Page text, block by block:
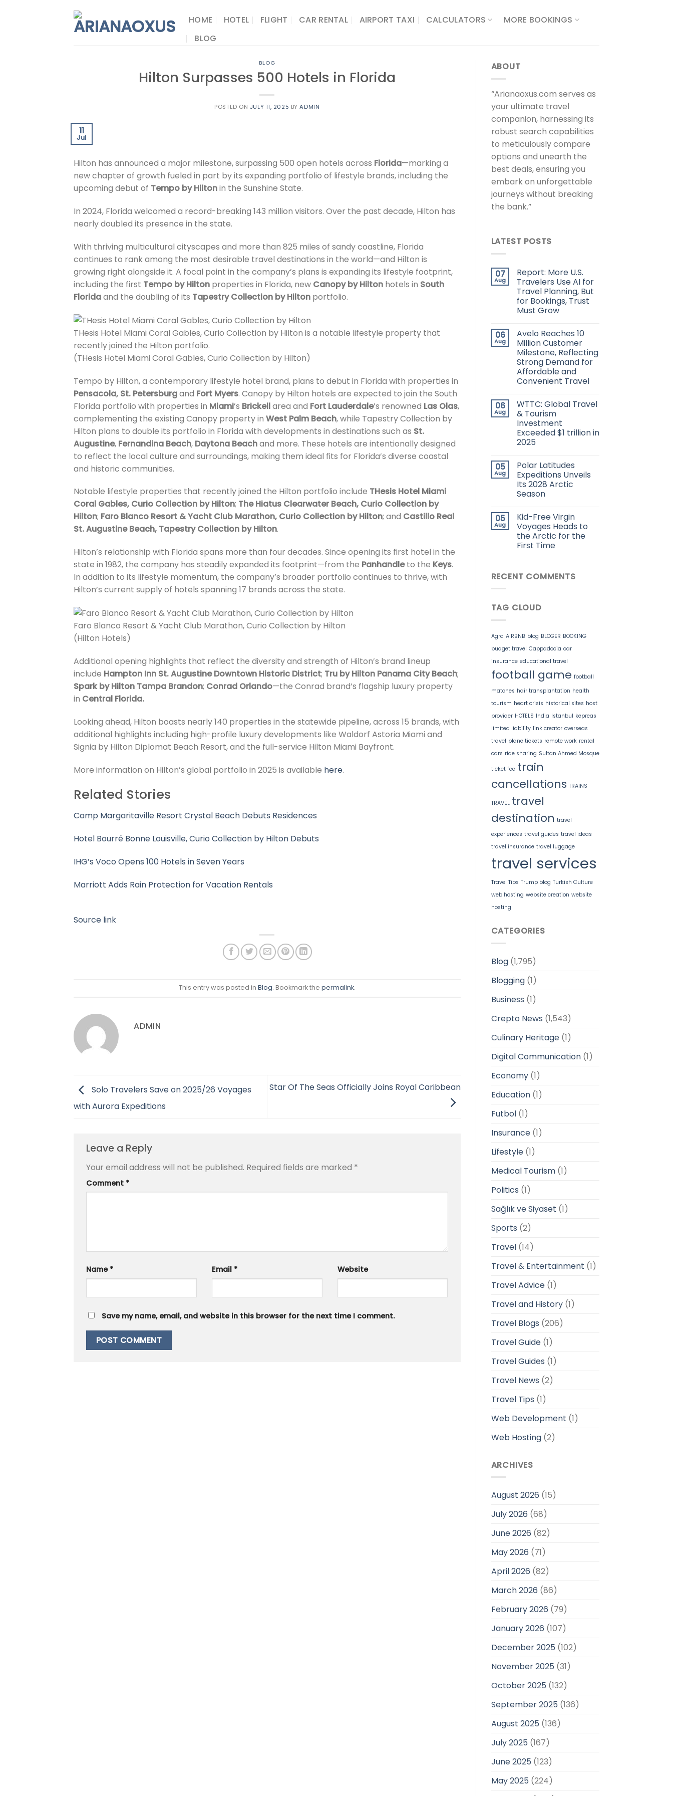
HOME HOTEL FLIGHT CAR RENTAL AIRPORT TAXI CALCULATORS​
MORE BOOKINGS
BLOG
BLOG
Hilton Surpasses 500 Hotels in Florida
POSTED ON JULY 11, 2025 BYADMIN
11
Jul
Hilton has announced a major milestone, surpassing 500 open hotels across Florida—marking a
new chapter of growth fueled in part by its expanding portfolio of lifestyle brands, including the
upcoming debut of Tempo by Hiltonin the Sunshine State.
In 2024, Florida welcomed a record-breaking 143 million visitors. Over the past decade, Hilton has
nearly doubled its presence in the state.
With thriving multicultural cityscapes and more than 825 miles of sandy coastline, Florida
continues to rank among the most desirable travel destinations in the world—and Hilton is
growing right alongside it. A focal point in the company’s plans is expanding its lifestyle footprint,
including the first Tempo by Hilton properties in Florida, new Canopy by Hilton hotels in South
Floridaand the doubling of its Tapestry Collection by Hilton portfolio.
THesis Hotel Miami Coral Gables, Curio Collection by Hilton is a notable lifestyle property that
recently joined the Hilton portfolio.
(THesis Hotel Miami Coral Gables, Curio Collection by Hilton)
Tempo by Hilton, a contemporary lifestyle hotel brand, plans to debut in Florida with properties in
Pensacola, St. Petersburgand Fort Myers. Canopy by Hilton hotels are expected to join the South
Florida portfolio with properties in Miami’s Brickellarea and Fort Lauderdale’s renowned Las Olas,
complementing the existing Canopy property in West Palm Beach, while Tapestry Collection by
Hilton plans to double its portfolio in Florida with developments in destinations such as St.
Augustine, Fernandina Beach, Daytona Beachand more. These hotels are intentionally designed
to reflect the local culture and surroundings, making them ideal fits for Florida’s diverse coastal
and historic communities.
Notable lifestyle properties that recently joined the Hilton portfolio include THesis Hotel Miami
Coral Gables, Curio Collection by Hilton; The Hiatus Clearwater Beach, Curio Collection by
Hilton; Faro Blanco Resort & Yacht Club Marathon, Curio Collection by Hilton; and Castillo Real
St. Augustine Beach, Tapestry Collection by Hilton.
Hilton’s relationship with Florida spans more than four decades. Since opening its first hotel in the
state in 1982, the company has steadily expanded its footprint—from the Panhandleto the Keys.
In addition to its lifestyle momentum, the company’s broader portfolio continues to thrive, with
Hilton’s current supply of hotels spanning 17 brands across the state.
Faro Blanco Resort & Yacht Club Marathon, Curio Collection by Hilton
(Hilton Hotels)
Additional opening highlights that reflect the diversity and strength of Hilton’s brand lineup
include Hampton Inn St. Augustine Downtown Historic District; Tru by Hilton Panama City Beach;
Spark by Hilton Tampa Brandon; Conrad Orlando—the Conrad brand’s flagship luxury property
in Central Florida.
Looking ahead, Hilton boasts nearly 140 properties in the statewide pipeline, across 15 brands, with
additional highlights including high-profile luxury developments like Waldorf Astoria Miami and
Signia by Hilton Diplomat Beach Resort, and the full-service Hilton Miami Bayfront.
More information on Hilton’s global portfolio in 2025 is available here.
Related Stories
Camp Margaritaville Resort Crystal Beach Debuts Residences
Hotel Bourré Bonne Louisville, Curio Collection by Hilton Debuts
IHG’s Voco Opens 100 Hotels in Seven Years
Marriott Adds Rain Protection for Vacation Rentals
Source link
This entry was posted in Blog. Bookmark the permalink.
ADMIN
Solo Travelers Save on 2025/26 Voyages
with Aurora Expeditions
Star Of The Seas Officially Joins Royal Caribbean
Leave a Reply
Your email address will not be published. Required fields are marked *
Comment *
Name * Email * Website
Save my name, email, and website in this browser for the next time I comment.
ABOUT
“Arianaoxus.com serves as
your ultimate travel
companion, harnessing its
robust search capabilities
to meticulously compare
options and unearth the
best deals, ensuring you
embark on unforgettable
journeys without breaking
the bank.”
LATEST POSTS
07
Aug
Report: More U.S.
Travelers Use AI for
Travel Planning, But
for Bookings, Trust
Must Grow
06
Aug
Avelo Reaches 10
Million Customer
Milestone, Reflecting
Strong Demand for
Affordable and
Convenient Travel
06
Aug
WTTC: Global Travel
& Tourism
Investment
Exceeded $1 trillion in
2025
05
Aug
Polar Latitudes
Expeditions Unveils
Its 2028 Arctic
Season
05
Aug
Kid-Free Virgin
Voyages Heads to
the Arctic for the
First Time
RECENT COMMENTS
TAG CLOUD
Agra AIRBNB blog BLOGER BOOKING
budget travel Cappadocia car
insurance educational travel
football game football
matches hair transplantation health
tourism heart crisis historical sites host
provider HOTELS India Istanbul kepreas
limited liability link creator overseas
travel plane tickets remote work rental
cars ride sharing Sultan Ahmed Mosque
ticket fee train
cancellations TRAINS
TRAVEL travel
destination travel
experiences travel guides travel ideas
travel insurance travel luggage
travel services
Travel Tips Trump blog Turkish Culture
web hosting website creation website
hosting
CATEGORIES
Blog(1,795)
Blogging(1)
Business (1)
Crepto News (1,543)
Culinary Heritage(1)
Digital Communication(1)
Economy(1)
Education(1)
Futbol(1)
Insurance(1)
Lifestyle(1)
Medical Tourism(1)
Politics (1)
Sağlık ve Siyaset (1)
Sports (2)
Travel(14)
Travel & Entertainment (1)
Travel Advice(1)
Travel and History(1)
Travel Blogs (206)
Travel Guide(1)
Travel Guides (1)
Travel News (2)
Travel Tips (1)
Web Development (1)
Web Hosting(2)
ARCHIVES
August 2026 (15)
July 2026 (68)
June 2026 (82)
May 2026 (71)
April 2026 (82)
March 2026 (86)
February 2026 (79)
January 2026 (107)
December 2025 (102)
November 2025 (31)
October 2025 (132)
September 2025 (136)
August 2025 (136)
July 2025 (167)
June 2025 (123)
May 2025 (224)